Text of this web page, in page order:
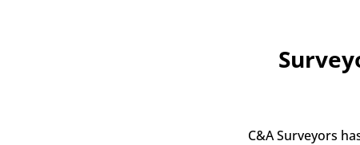
C&A Surveyors